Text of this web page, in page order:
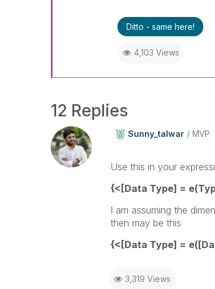
Ditto - same here!
4,103 Views
12 Replies
Sunny_talwar MVP
Use this in your
{<[Data Type] =
I am assuming the
then may be this
{<[Data Type] = e(
3,319 Views